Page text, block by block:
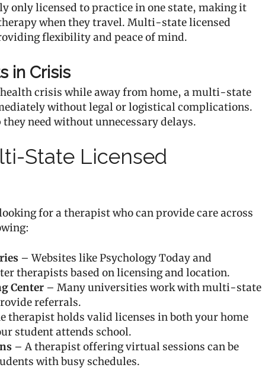
only licensed to practice in one state, making it
when they travel. Multi-state licensed
flexibility and peace of mind.
in Crisis
crisis while away from home, a multi-state
without legal or logistical complications.
need without unnecessary delays.
State Licensed
for a therapist who can provide care across
– Websites like Psychology Today and
therapists based on licensing and location.
Center – Many universities work with multi-state
referrals.
therapist holds valid licenses in both your home
student attends school.
– A therapist offering virtual sessions can be
with busy schedules.